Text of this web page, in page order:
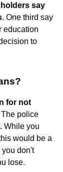
say
. One third say
education
to
for not
The police
While you
would be a
don't
lose.